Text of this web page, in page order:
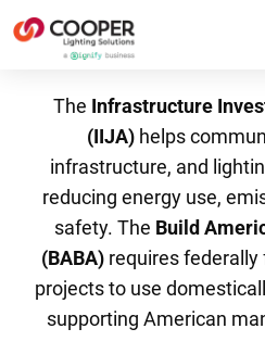
The Infrastructure
(IIJA) helps
infrastructure, and
reducing energy use,
safety. The Build
(BABA) requires
projects to use
supporting American